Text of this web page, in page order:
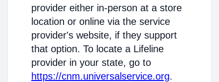
provider either in-person at a store
location or online via the service
provider's website, if they support
that option. To locate a Lifeline
provider in your state, go to
https://cnm.universalservice.org.